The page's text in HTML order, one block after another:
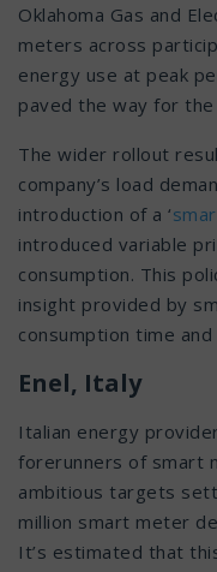
Oklahoma Gas and
meters across
energy use at peak
paved the way for
The wider rollout
company’s load
introduction of a ‘
introduced variable
consumption. This
insight provided by
consumption time and
Enel, Italy
Italian energy
forerunners of smart
ambitious targets
million smart meter
It’s estimated that